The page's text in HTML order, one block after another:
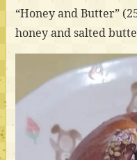
“Honey and Butter”
honey and salted